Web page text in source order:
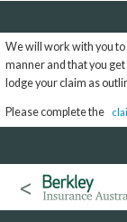
We will work with you to
manner and that you
lodge your claim as
Please complete the